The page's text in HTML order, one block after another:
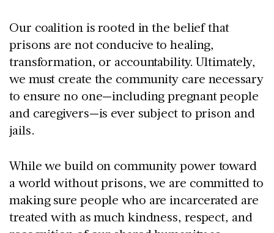
Our coalition is rooted in the belief that
prisons are not conducive to healing,
transformation, or accountability. Ultimately,
we must create the community care necessary
to ensure no one—including pregnant people
and caregivers—is ever subject to prison and
jails.
While we build on community power toward
a world without prisons, we are committed to
making sure people who are incarcerated are
treated with as much kindness, respect, and